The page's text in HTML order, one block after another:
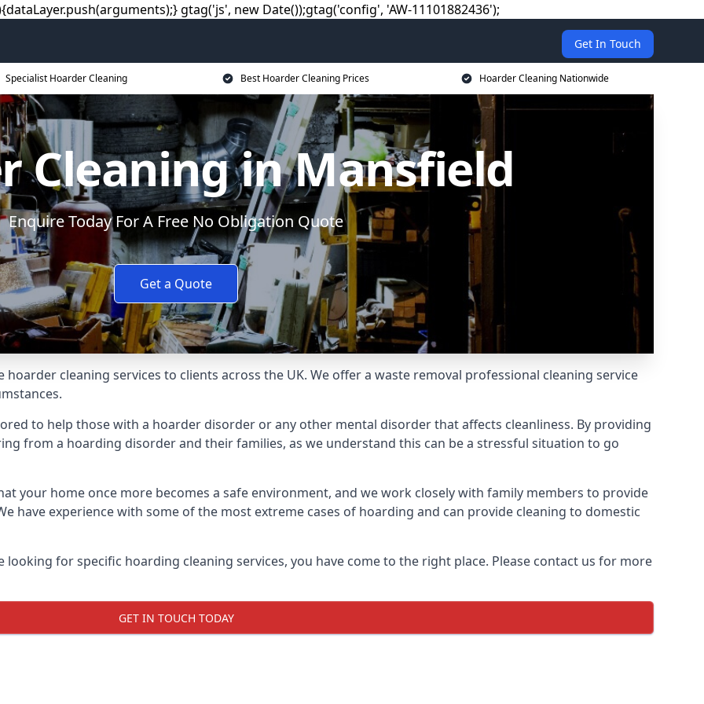
gtag('js', new Date());gtag('config', 'AW-11101882436');
Get In Touch
Specialist Hoarder Cleaning Best Hoarder Cleaning Prices Hoarder Cleaning Nationwide
Cleaning in Mansfield
Enquire Today For A Free No Obligation Quote
Get a Quote
cleaning services to clients across the UK. We offer a waste removal professional cleaning service
to help those with a hoarder disorder or any other mental disorder that affects cleanliness. By providing
from a hoarding disorder and their families, as we understand this can be a stressful situation to go
your home once more becomes a safe environment, and we work closely with family members to provide
have experience with some of the most extreme cases of hoarding and can provide cleaning to domestic
for specific hoarding cleaning services, you have come to the right place. Please contact us for more
GET IN TOUCH TODAY